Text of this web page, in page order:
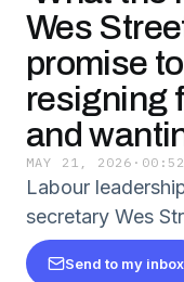
Wes
promise
resigning
and
MAY 21, 2026 ·
Labour
secretary Wes
Send to my inbox